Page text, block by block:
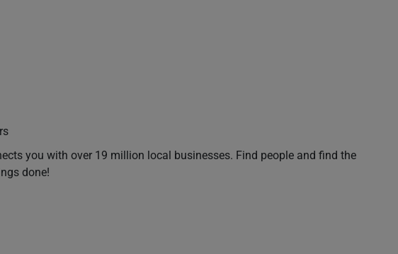
you with over 19 million local businesses. Find people and find the
done!